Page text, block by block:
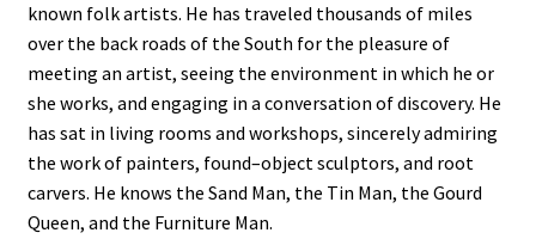
known folk artists. He has traveled thousands of miles
over the back roads of the South for the pleasure of
meeting an artist, seeing the environment in which he or
she works, and engaging in a conversation of discovery. He
has sat in living rooms and workshops, sincerely admiring
the work of painters, found–object sculptors, and root
carvers. He knows the Sand Man, the Tin Man, the Gourd
Queen, and the Furniture Man.